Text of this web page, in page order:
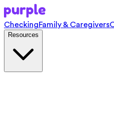
CheckingFamily & Caregivers
Resources